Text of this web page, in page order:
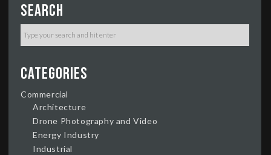
Search
Categories
Commercial
Architecture
Drone Photography and Video
Energy Industry
Industrial